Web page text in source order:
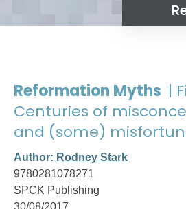
Reformation Myths |
Centuries of
and (some)
Author: Rodney Stark
9780281078271
SPCK Publishing
30/08/2017